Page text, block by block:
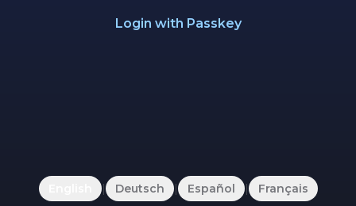
Login with Passkey
| Deutsch | Español |
Français